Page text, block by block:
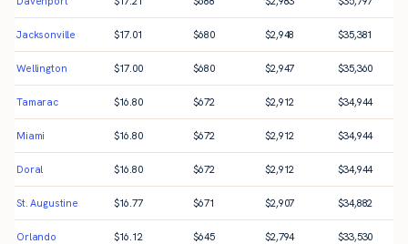
Jacksonville $17.01 $680 $2,948 $35,381
Wellington $17.00 $680 $2,947 $35,360
Tamarac $16.80 $672 $2,912 $34,944
Miami $16.80 $672 $2,912 $34,944
Doral $16.80 $672 $2,912 $34,944
St. Augustine $16.77 $671 $2,907 $34,882
Orlando $16.12 $645 $2,794 $33,530